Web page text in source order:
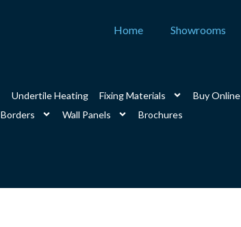
Home Showrooms
Undertile Heating Fixing Materials Buy Online
Borders Wall Panels Brochures